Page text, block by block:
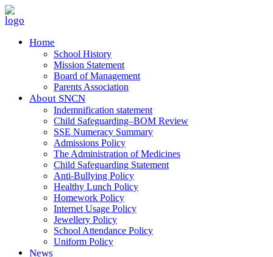
Home
School History
Mission Statement
Board of Management
Parents Association
About SNCN
Indemnification statement
Child Safeguarding–BOM Review
SSE Numeracy Summary
Admissions Policy
The Administration of Medicines
Child Safeguarding Statement
Anti-Bullying Policy
Healthy Lunch Policy
Homework Policy
Internet Usage Policy
Jewellery Policy
School Attendance Policy
Uniform Policy
News